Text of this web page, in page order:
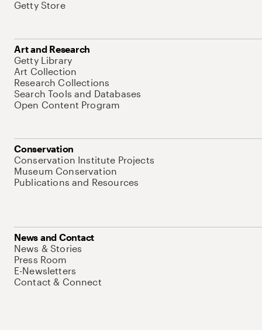
Getty Store
Art and Research
Getty Library
Art Collection
Research Collections
Search Tools and Databases
Open Content Program
Conservation
Conservation Institute Projects
Museum Conservation
Publications and Resources
News and Contact
News & Stories
Press Room
E-Newsletters
Contact & Connect